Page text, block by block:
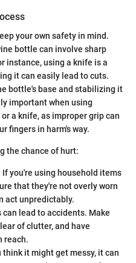
your own safety in mind.
bottle can involve sharp
instance, using a knife is a
it can easily lead to cuts.
bottle's base and stabilizing it
important when using
a knife, as improper grip can
fingers in harm's way.
the chance of hurt:
If you're using household items
that they're not overly worn
act unpredictably.
can lead to accidents. Make
of clutter, and have
reach.
think it might get messy, it can